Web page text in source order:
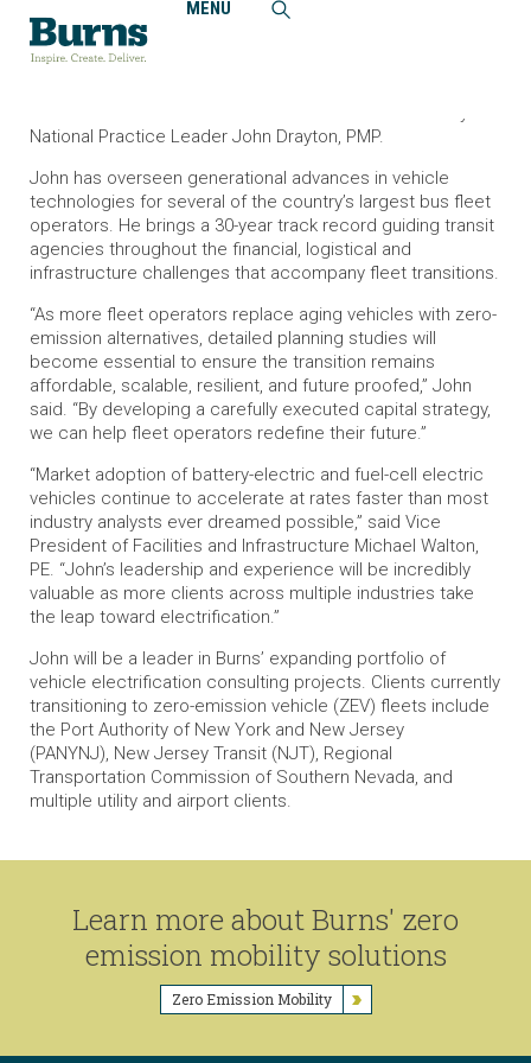
MENU
Home
News and Events
National Leader John Drayton Adds to Burns’ Vehicle
Electrification Expertise
National Practice Leader John Drayton, PMP.
John has overseen generational advances in vehicle
technologies for several of the country’s largest bus fleet
operators. He brings a 30-year track record guiding transit
agencies throughout the financial, logistical and
infrastructure challenges that accompany fleet transitions.
“As more fleet operators replace aging vehicles with zero-
emission alternatives, detailed planning studies will
become essential to ensure the transition remains
affordable, scalable, resilient, and future proofed,” John
said. “By developing a carefully executed capital strategy,
we can help fleet operators redefine their future.”
“Market adoption of battery-electric and fuel-cell electric
vehicles continue to accelerate at rates faster than most
industry analysts ever dreamed possible,” said Vice
President of Facilities and Infrastructure Michael Walton,
PE. “John’s leadership and experience will be incredibly
valuable as more clients across multiple industries take
the leap toward electrification.”
John will be a leader in Burns’ expanding portfolio of
vehicle electrification consulting projects. Clients currently
transitioning to zero-emission vehicle (ZEV) fleets include
the Port Authority of New York and New Jersey
(PANYNJ), New Jersey Transit (NJT), Regional
Transportation Commission of Southern Nevada, and
multiple utility and airport clients.
Learn more about Burns' zero
emission mobility solutions
Zero Emission Mobility